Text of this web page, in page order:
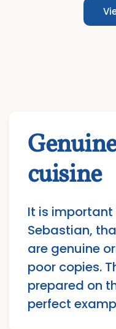
cuisine
It is
Sebastian,
are genuine
poor copies.
prepared on
perfect